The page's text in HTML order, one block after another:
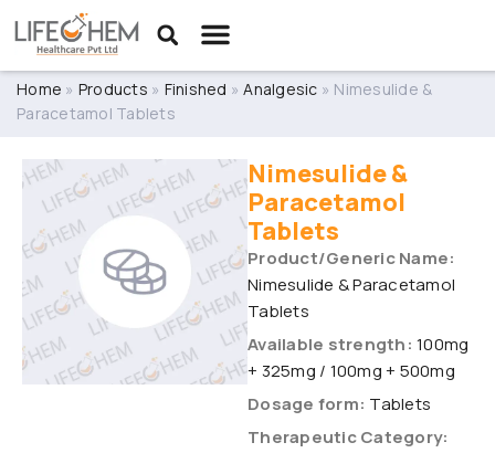
Home » Products » Finished »Analgesic » Nimesulide &
Paracetamol Tablets
Nimesulide &
Paracetamol
Tablets
Product/Generic Name:
Nimesulide & Paracetamol
Tablets
Available strength: 100mg
+ 325mg / 100mg + 500mg
Dosage form: Tablets
Therapeutic Category: